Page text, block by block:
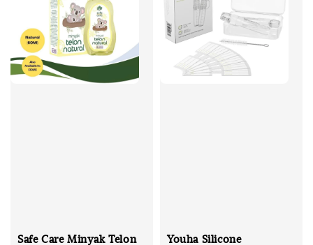
Safe Care Minyak Telon
Youha Silicone